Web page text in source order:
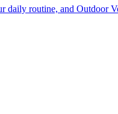
daily routine, and Outdoor